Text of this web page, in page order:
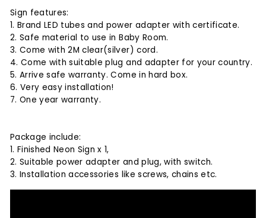
Sign features:
1. Brand LED tubes and power adapter with certificate.
2. Safe material to use in Baby Room.
3. Come with 2M clear(silver) cord.
4. Come with suitable plug and adapter for your country.
5. Arrive safe warranty. Come in hard box.
6. Very easy installation!
7. One year warranty.
Package include:
1. Finished Neon Sign x 1,
2. Suitable power adapter and plug, with switch.
3. Installation accessories like screws, chains etc.